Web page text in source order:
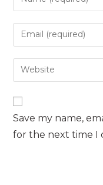
your
name
to
comment
Enter
your
email
address
comment
Enter
your
website
URL
(optional)
Save my name,
for the next time I